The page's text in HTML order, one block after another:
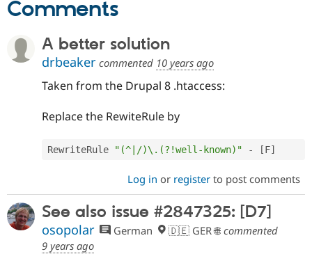
Comments
A better solution
drbeaker commented 10 years ago
Taken from the Drupal 8 .htaccess:
Replace the RewiteRule by
RewriteRule "(^|/)\.(?!well-known)" - [F]
Log in or registerto post comments
See also issue #2847325: [D7]
osopolar German 🇩🇪 GER 🌐commented
9 years ago